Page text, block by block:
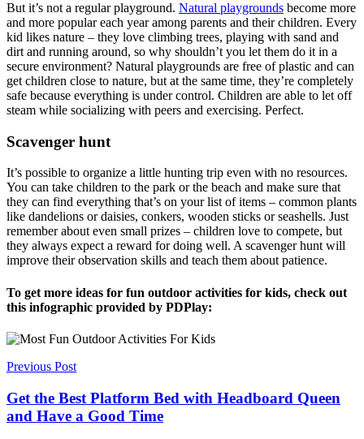
But it’s not a regular playground. Natural playgrounds become more
and more popular each year among parents and their children. Every
kid likes nature – they love climbing trees, playing with sand and
dirt and running around, so why shouldn’t you let them do it in a
secure environment? Natural playgrounds are free of plastic and can
get children close to nature, but at the same time, they’re completely
safe because everything is under control. Children are able to let off
steam while socializing with peers and exercising. Perfect.
Scavenger hunt
It’s possible to organize a little hunting trip even with no resources.
You can take children to the park or the beach and make sure that
they can find everything that’s on your list of items – common plants
like dandelions or daisies, conkers, wooden sticks or seashells. Just
remember about even small prizes – children love to compete, but
they always expect a reward for doing well. A scavenger hunt will
improve their observation skills and teach them about patience.
To get more ideas for fun outdoor activities for kids, check out
this infographic provided by PDPlay:
Previous Post
Get the Best Platform Bed with Headboard Queen
and Have a Good Time